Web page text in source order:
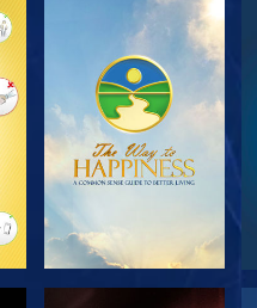
EXPLORE THE
SERIES